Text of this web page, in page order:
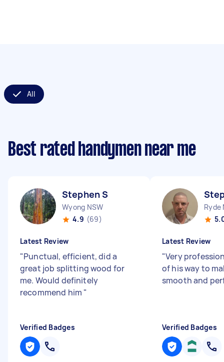
All
Best rated handymen near me
Stephen S
Wyong NSW
4.9 (69)
Latest Review
"Punctual, efficient, did a
great job splitting wood for
me. Would definitely
recommend him "
Verified Badges
Ryde
Latest Review
"Very
of his way to
smooth and
Verified Badges